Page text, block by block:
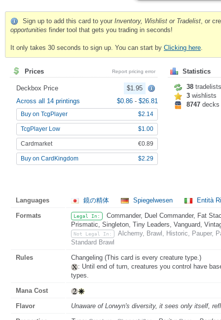
Sign up to add this card to your Inventory, Wishlist or Tradelist, or
opportunities finder tool that gets you trading in seconds!
It only takes 30 seconds to sign up. You can start by Clicking here.
Prices Report pricing error
Deckbox Price
$1.95
Across all 14 printings
$0.86 - $26.81
Buy on TcgPlayer $2.14
TcgPlayer Low $1.00
Cardmarket €0.89
Buy on CardKingdom $2.29
Statistics
38 tradelists
3 wishlists
8747 decks
Languages 鏡の精体 Spiegelwesen Entità
Formats Legal In:
Commander, Duel Commander, Fat
Prismatic, Singleton, Tiny Leaders, Vanguard,
Not Legal In:
Alchemy, Brawl, Historic, Pauper,
Standard Brawl
Rules
Changeling (This card is every creature type.)
: Until end of turn, creatures you control have
types.
Mana Cost
Flavor Unaware of Lorwyn's diversity, it sees only itself,